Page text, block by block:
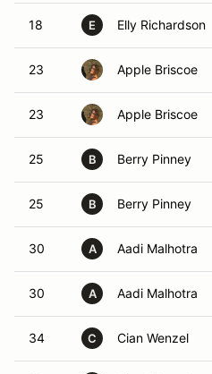
18 E Elly Richardson
23 Apple Briscoe
23 Apple Briscoe
25 B Berry Pinney
25 B Berry Pinney
30 A Aadi Malhotra
30 A Aadi Malhotra
34 C Cian Wenzel